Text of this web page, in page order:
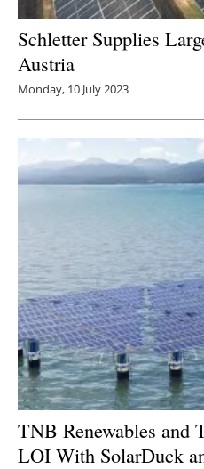
Schletter Supplies
Austria
Monday, 10 July 2023
TNB Renewables and
LOI With SolarDuck